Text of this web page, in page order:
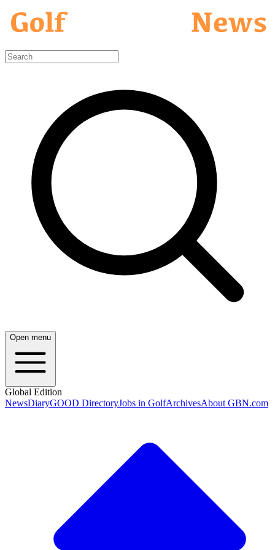
Open menu
Global Edition
NewsDiaryGOOD DirectoryJobs in GolfArchivesAbout GBN.com